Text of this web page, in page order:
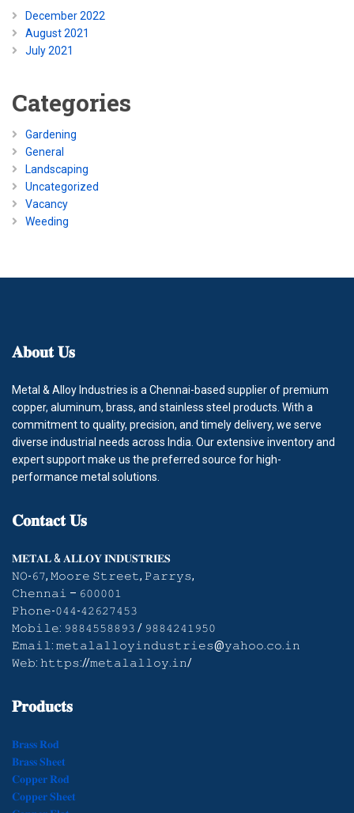
December 2022
August 2021
July 2021
Categories
Gardening
General
Landscaping
Uncategorized
Vacancy
Weeding
𝐀𝐛𝐨𝐮𝐭𝐔𝐬
Metal & Alloy Industries is a Chennai-based supplier of premium
copper, aluminum, brass, and stainless steel products. With a
commitment to quality, precision, and timely delivery, we serve
diverse industrial needs across India. Our extensive inventory and
expert support make us the preferred source for high-
performance metal solutions.
𝐂𝐨𝐧𝐭𝐚𝐜𝐭𝐔𝐬
𝐌𝐄𝐓𝐀𝐋 & 𝐀𝐋𝐋𝐎𝐘 𝐈𝐍𝐃𝐔𝐒𝐓𝐑𝐈𝐄𝐒
𝙽𝙾-𝟼𝟽, 𝙼𝚘𝚘𝚛𝚎 𝚂𝚝𝚛𝚎𝚎𝚝, 𝙿𝚊𝚛𝚛𝚢𝚜,
𝙲𝚑𝚎𝚗𝚗𝚊𝚒 – 𝟼𝟶𝟶𝟶𝟶𝟷
𝙿𝚑𝚘𝚗𝚎-𝟶𝟺𝟺-𝟺𝟸𝟼𝟸𝟽𝟺𝟻𝟹
𝙼𝚘𝚋𝚒𝚕𝚎: 𝟿𝟾𝟾𝟺𝟻𝟻𝟾𝟾𝟿𝟹 / 𝟿𝟾𝟾𝟺𝟸𝟺𝟷𝟿𝟻𝟶
𝙴𝚖𝚊𝚒𝚕: 𝚖𝚎𝚝𝚊𝚕𝚊𝚕𝚕𝚘𝚢𝚒𝚗𝚍𝚞𝚜𝚝𝚛𝚒𝚎𝚜@𝚢𝚊𝚑𝚘𝚘.𝚌𝚘.𝚒𝚗
𝚆𝚎𝚋: 𝚑𝚝𝚝𝚙𝚜://𝚖𝚎𝚝𝚊𝚕𝚊𝚕𝚕𝚘𝚢.𝚒𝚗/
𝐏𝐫𝐨𝐝𝐮𝐜𝐭𝐬
𝐁𝐫𝐚𝐬𝐬 𝐑𝐨𝐝
𝐁𝐫𝐚𝐬𝐬 𝐒𝐡𝐞𝐞𝐭
𝐂𝐨𝐩𝐩𝐞𝐫 𝐑𝐨𝐝
𝐂𝐨𝐩𝐩𝐞𝐫 𝐒𝐡𝐞𝐞𝐭